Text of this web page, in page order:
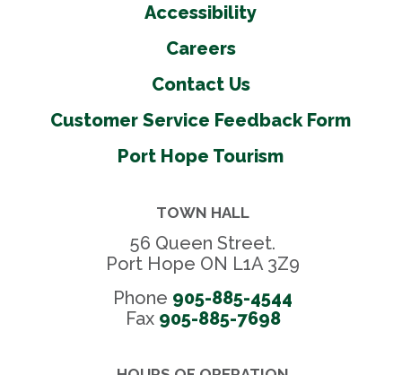
Accessibility
Careers
Contact Us
Customer Service Feedback Form
Port Hope Tourism
TOWN HALL
56 Queen Street.
Port Hope ON L1A 3Z9
Phone 905-885-4544
Fax 905-885-7698